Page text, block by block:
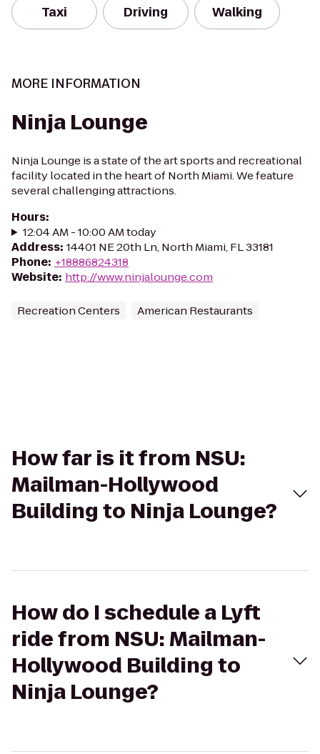
Taxi Driving Walking
MORE INFORMATION
Ninja Lounge
Ninja Lounge is a state of the art sports and recreational
facility located in the heart of North Miami. We feature
several challenging attractions.
Hours:
12:04 AM - 10:00 AM today
Address: 14401 NE 20th Ln, North Miami, FL 33181
Phone: +18886824318
Website: http://www.ninjalounge.com
Recreation Centers American Restaurants
How far is it from NSU:
Mailman-Hollywood
Building to Ninja Lounge?
How do I schedule a Lyft
ride from NSU: Mailman-
Hollywood Building to
Ninja Lounge?